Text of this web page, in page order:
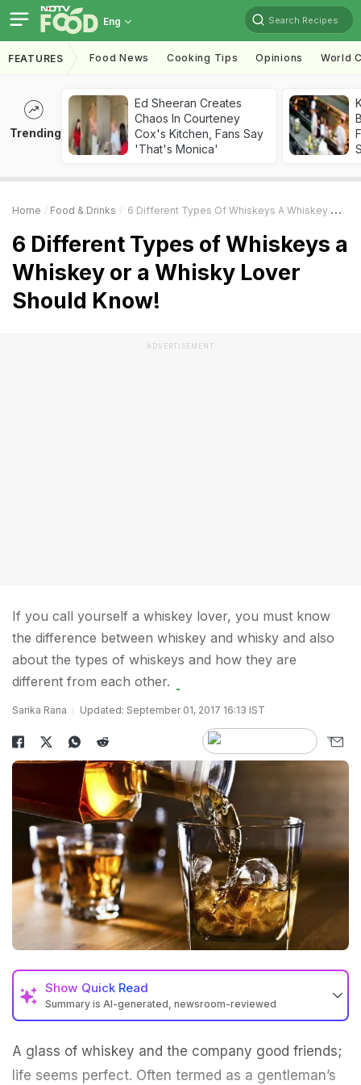
Eng Search Recipes
FEATURES Food News Cooking Tips Opinions World
Trending
Ed Sheeran Creates
Chaos In Courteney
Cox's Kitchen, Fans Say
'That's Monica'
Home Food & Drinks 6 Different Types Of Whiskeys A Whiskey Or A Whisky Lover Should Know!
6 Different Types of Whiskeys a
Whiskey or a Whisky Lover
Should Know!
ADVERTISEMENT
If you call yourself a whiskey lover, you must know
the difference between whiskey and whisky and also
about the types of whiskeys and how they are
different from each other.
Sarika Rana Updated: September 01, 2017 16:13 IST
Show Quick Read
Summary is AI-generated, newsroom-reviewed
A glass of whiskey and the company good friends;
life seems perfect. Often termed as a gentleman’s